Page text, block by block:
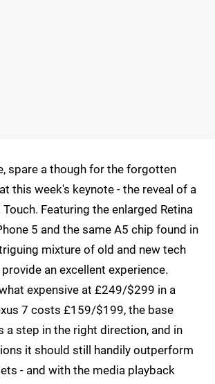
spare a though for the forgotten
this week's keynote - the reveal of a
Featuring the enlarged Retina
5 and the same A5 chip found in
mixture of old and new tech
an excellent experience.
expensive at £249/$299 in a
7 costs £159/$199, the base
a step in the right direction, and in
it should still handily outperform
- and with the media playback